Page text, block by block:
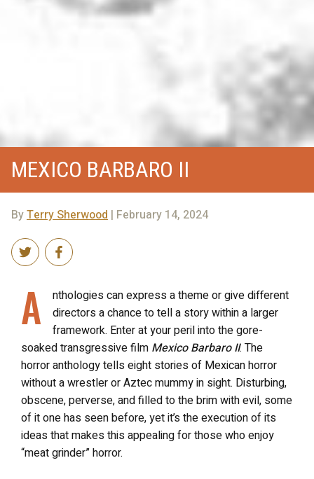
MEXICO BARBARO II
ByTerry Sherwood | February 14, 2024
A
nthologies can express a theme or give different
directors a chance to tell a story within a larger
framework. Enter at your peril into the gore-
soaked transgressive film Mexico Barbaro II. The
horror anthology tells eight stories of Mexican horror
without a wrestler or Aztec mummy in sight. Disturbing,
obscene, perverse, and filled to the brim with evil, some
of it one has seen before, yet it’s the execution of its
ideas that makes this appealing for those who enjoy
“meat grinder” horror.